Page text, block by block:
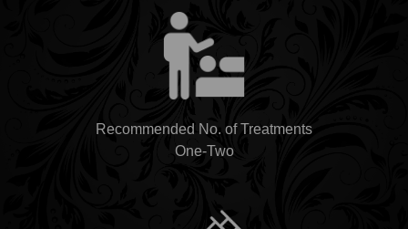
Recommended No. of Treatments
One-Two